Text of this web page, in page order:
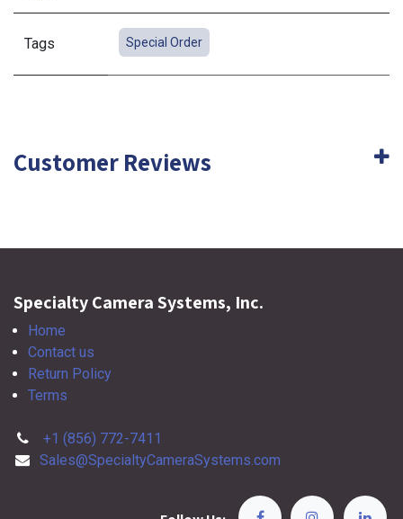
Tags Special Order
Customer Reviews
Specialty Camera Systems, Inc.
Home
Contact us
Return Policy
Terms
+1 (856) 772-7411
Sales@SpecialtyCameraSystems.com